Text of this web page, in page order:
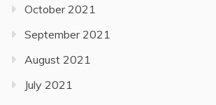
October 2021
September 2021
August 2021
July 2021